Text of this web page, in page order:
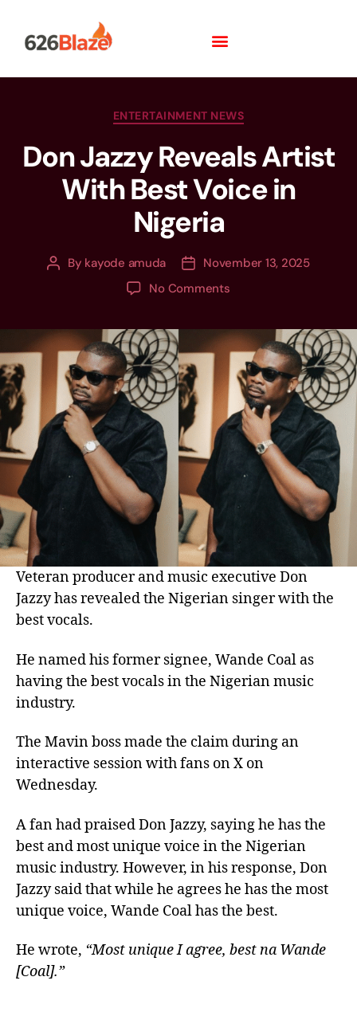
ENTERTAINMENT NEWS
Don Jazzy Reveals Artist
With Best Voice in
Nigeria
By kayode amuda
November 13, 2025
No Comments
Veteran producer and music executive Don
Jazzy has revealed the Nigerian singer with the
best vocals.
He named his former signee, Wande Coal as
having the best vocals in the Nigerian music
industry.
The Mavin boss made the claim during an
interactive session with fans on X on
Wednesday.
A fan had praised Don Jazzy, saying he has the
best and most unique voice in the Nigerian
music industry. However, in his response, Don
Jazzy said that while he agrees he has the most
unique voice, Wande Coal has the best.
He wrote, “Most unique I agree, best na Wande
[Coal].”